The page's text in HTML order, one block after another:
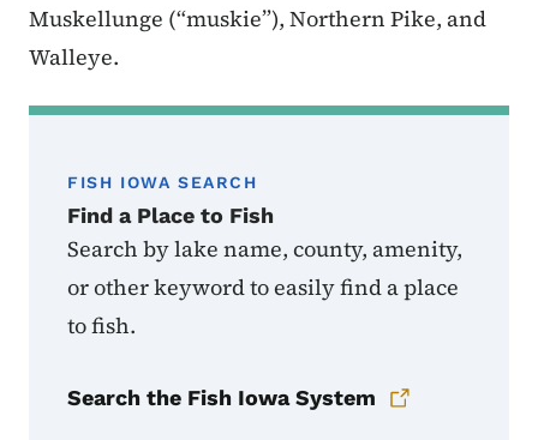
Muskellunge (“muskie”), Northern Pike, and
Walleye.
FISH IOWA SEARCH
Find a Place to Fish
Search by lake name, county, amenity,
or other keyword to easily find a place
to fish.
Search the Fish Iowa System